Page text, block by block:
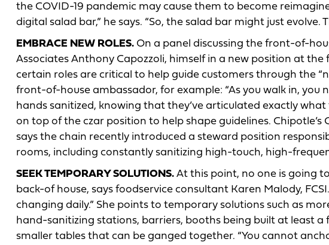
the COVID-19 pandemic may cause them to become
digital salad bar,” he says. “So, the salad bar might just evolve.
EMBRACE NEW ROLES. On a panel discussing the front-of-
Associates Anthony Capozzoli, himself in a new position at
certain roles are critical to help guide customers through the
front-of-house ambassador, for example: “As you walk in,
hands sanitized, knowing that they’ve articulated exactly
on top of the czar position to help shape guidelines.
says the chain recently introduced a steward position
rooms, including constantly sanitizing high-touch, high-
SEEK TEMPORARY SOLUTIONS. At this point, no one is going
back-of house, says foodservice consultant Karen Malody,
changing daily.” She points to temporary solutions such as
hand-sanitizing stations, barriers, booths being built at least
smaller tables that can be ganged together. “You cannot